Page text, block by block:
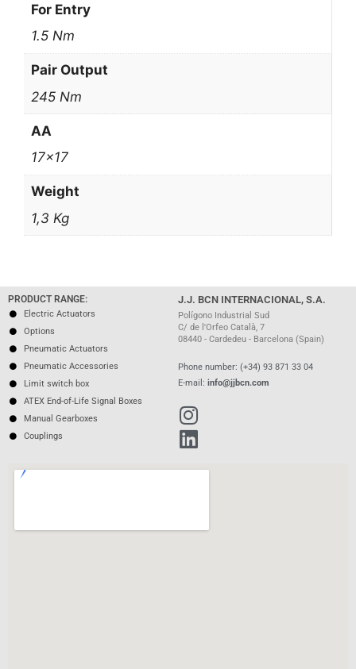
For Entry
1.5 Nm
Pair Output
245 Nm
AA
17×17
Weight
1,3 Kg
PRODUCT RANGE:
Electric Actuators
Options
Pneumatic Actuators
Pneumatic Accessories
Limit switch box
ATEX End-of-Life Signal Boxes
Manual Gearboxes
Couplings
J.J. BCN INTERNACIONAL, S.A.
Polígono Industrial Sud
C/ de l'Orfeo Català, 7
08440 - Cardedeu - Barcelona (Spain)
Phone number: (+34) 93 871 33 04
E-mail: info@jjbcn.com